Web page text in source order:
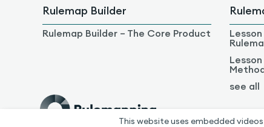
Rulemap Builder
Rulemap Builder – The Core Product
see all
This website uses embedded